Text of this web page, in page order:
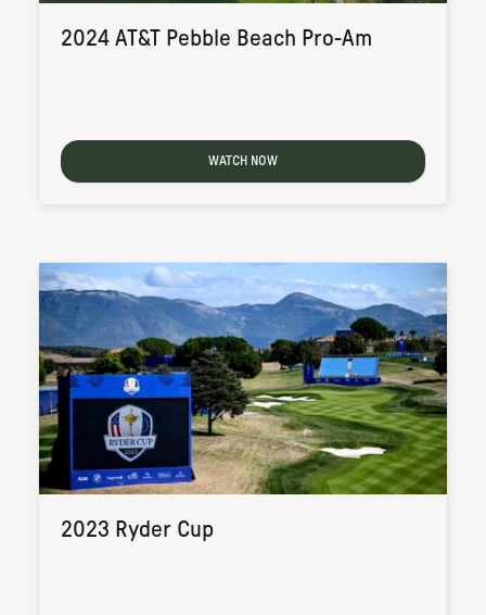
2024 AT&T Pebble Beach Pro-Am
WATCH NOW
2023 Ryder Cup